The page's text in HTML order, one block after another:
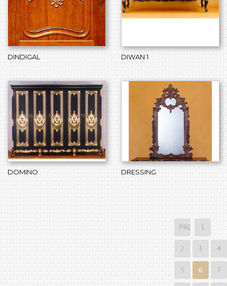
DINDIGAL DIWAN 1
DOMINO DRESSING
PREVIOUS
1
2 3 4
5 6 7